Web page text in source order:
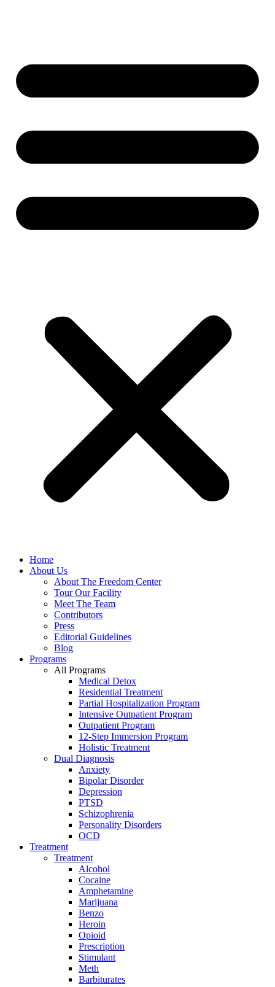
Home
About Us
About The Freedom Center
Tour Our Facility
Meet The Team
Contributors
Press
Editorial Guidelines
Blog
Programs
All Programs
Medical Detox
Residential Treatment
Partial Hospitalization Program
Intensive Outpatient Program
Outpatient Program
12-Step Immersion Program
Holistic Treatment
Dual Diagnosis
Anxiety
Bipolar Disorder
Depression
PTSD
Schizophrenia
Personality Disorders
OCD
Treatment
Treatment
Alcohol
Cocaine
Amphetamine
Marijuana
Benzo
Heroin
Opioid
Prescription
Stimulant
Meth
Barbiturates